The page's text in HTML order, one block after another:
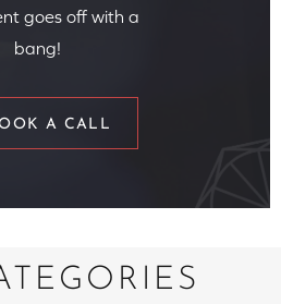
goes off with a
bang!
A CALL